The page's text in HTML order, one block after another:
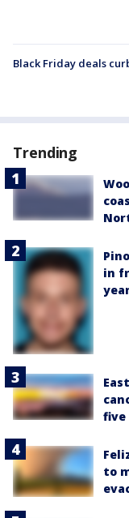
Black Friday deals
Trending
in
five
to